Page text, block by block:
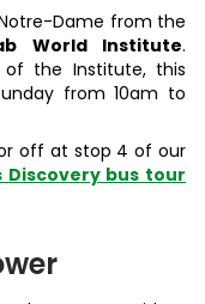
Dame from the
World Institute.
the Institute, this
from 10am to
off at stop 4 of our
Discovery bus tour